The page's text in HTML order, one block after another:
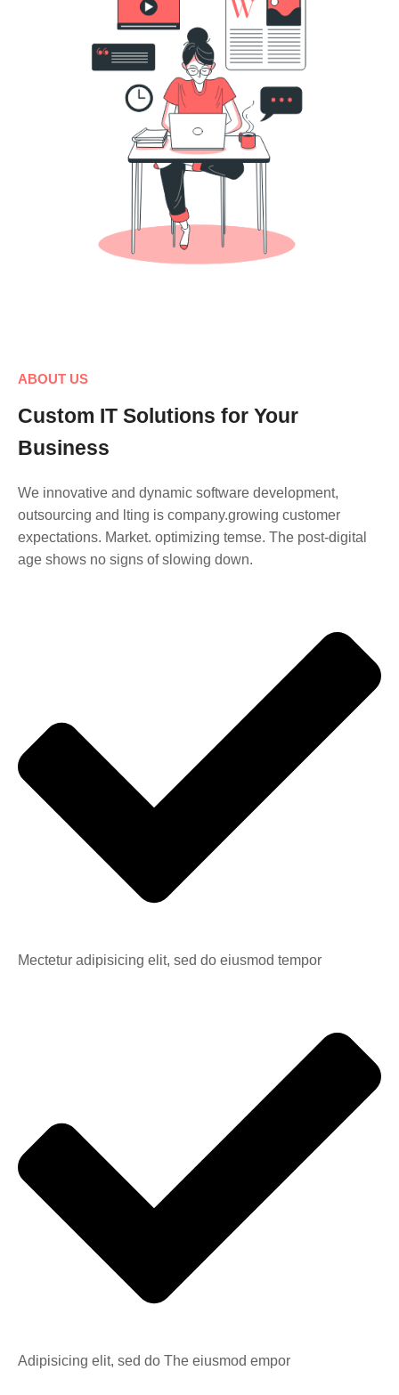
ABOUT US
Custom IT Solutions for Your
Business
We innovative and dynamic software development,
outsourcing and lting is company.growing customer
expectations. Market. optimizing temse. The post-digital
age shows no signs of slowing down.
Mectetur adipisicing elit, sed do eiusmod tempor
Adipisicing elit, sed do The eiusmod empor